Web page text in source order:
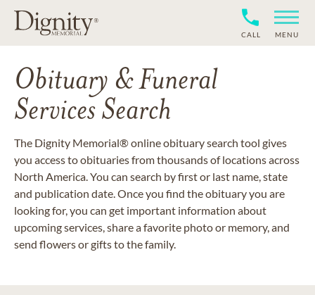
CALL MENU
Obituary & Funeral
Services Search
The Dignity Memorial® online obituary search tool gives
you access to obituaries from thousands of locations across
North America. You can search by first or last name, state
and publication date. Once you find the obituary you are
looking for, you can get important information about
upcoming services, share a favorite photo or memory, and
send flowers or gifts to the family.